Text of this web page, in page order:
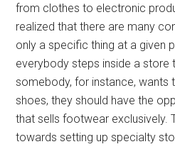
from clothes to electronic
realized that there are many
only a specific thing at a given
everybody steps inside a
somebody, for instance, wants
shoes, they should have the
that sells footwear exclusively.
towards setting up specialty